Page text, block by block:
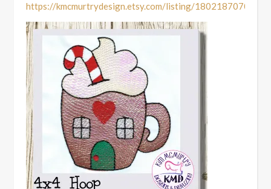
https://kmcmurtrydesign.etsy.com/listing/1802187070